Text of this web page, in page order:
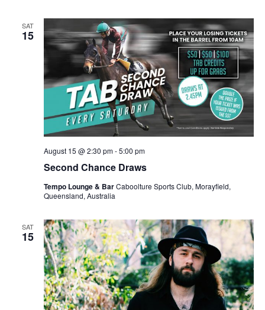
SAT
15
Second Chance Draws
August 15 @ 2:30 pm-5:00 pm
Tempo Lounge & BarCaboolture Sports Club, Morayfield,
Queensland, Australia
SAT
15